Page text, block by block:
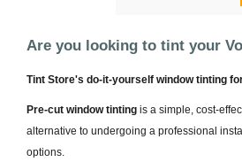
Are you looking to tint your
Tint Store's do-it-yourself window tinting
Pre-cut window tinting is a simple, cost-
alternative to undergoing a professional
options.